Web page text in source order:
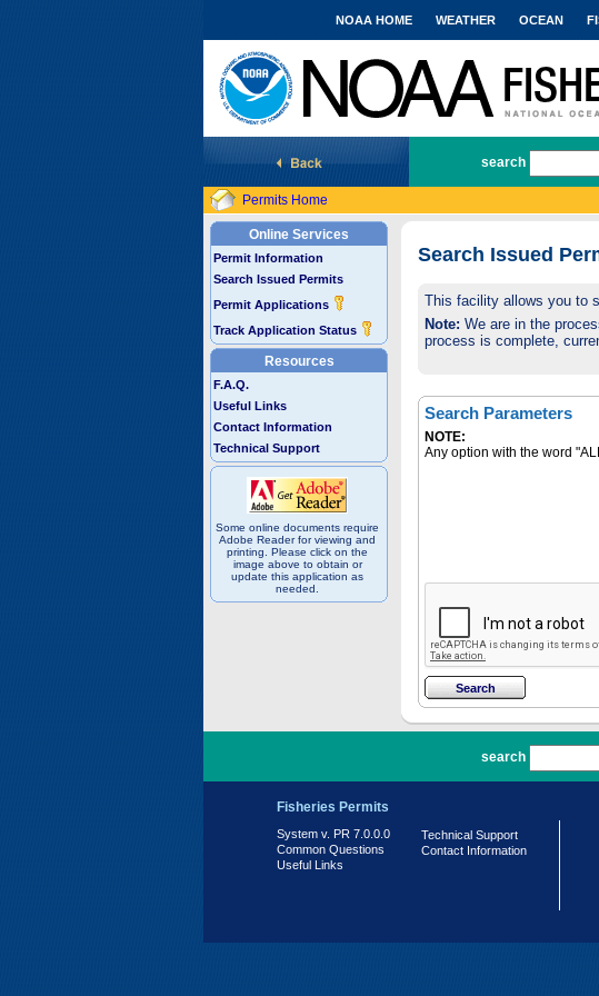
National Marine Fisheries Service
NOAA HOME WEATHER OCEAN
search
Permits Home
Online Services
Permit Information
Search Issued Permits
Permit Applications
Track Application Status
Resources
F.A.Q.
Useful Links
Contact Information
Technical Support
Some online documents require
Adobe Reader for viewing and
printing. Please click on the
image above to obtain or
update this application as
needed.
Search Issued
This facility allows you to
Note: We are in the
process is complete,
Search Parameters
NOTE:
Any option with the word
search
Fisheries Permits
System v. PR 7.0.0.0
Common Questions
Useful Links
Technical Support
Contact Information